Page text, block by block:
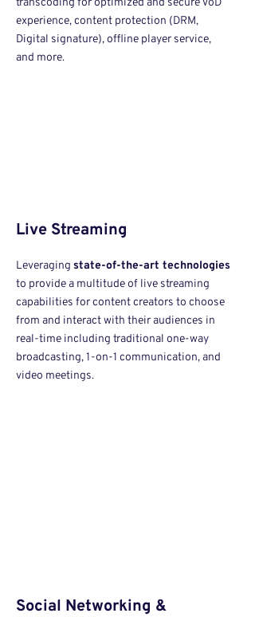
transcoding for optimized and secure VoD
experience, content protection (DRM,
Digital signature), offline player service,
and more.
Live Streaming
Leveraging state-of-the-art technologies
to provide a multitude of live streaming
capabilities for content creators to choose
from and interact with their audiences in
real-time including traditional one-way
broadcasting, 1-on-1 communication, and
video meetings.
Social Networking &